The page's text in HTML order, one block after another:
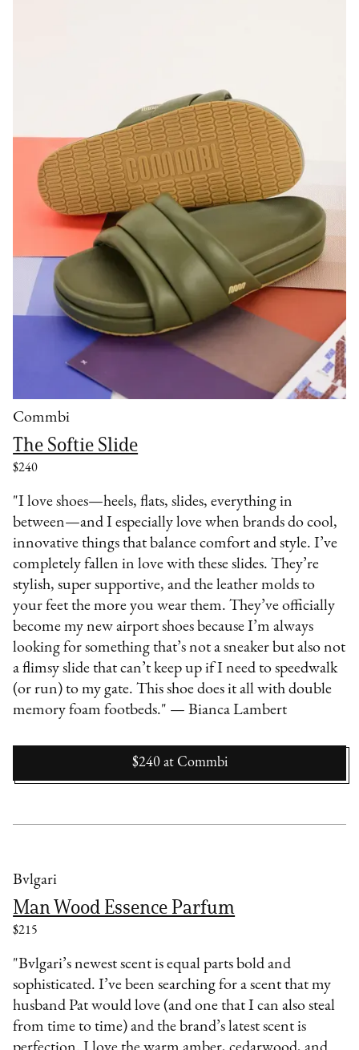
Commbi
The Softie Slide
$240
"I love shoes—heels, flats, slides, everything in
between—and I especially love when brands do cool,
innovative things that balance comfort and style. I’ve
completely fallen in love with these slides. They’re
stylish, super supportive, and the leather molds to
your feet the more you wear them. They’ve officially
become my new airport shoes because I’m always
looking for something that’s not a sneaker but also not
a flimsy slide that can’t keep up if I need to speedwalk
(or run) to my gate. This shoe does it all with double
memory foam footbeds." — Bianca Lambert
$240 at Commbi
Bvlgari
Man Wood Essence Parfum
$215
"Bvlgari’s newest scent is equal parts bold and
sophisticated. I’ve been searching for a scent that my
husband Pat would love (and one that I can also steal
from time to time) and the brand’s latest scent is